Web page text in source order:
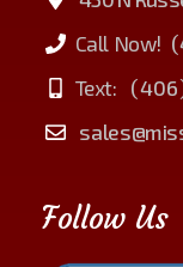
Call Now!
Text:
Follow Us